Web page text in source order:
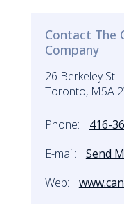
Contact The
Company
26 Berkeley St.
Toronto, M5A
Phone:
416-
E-mail:
Send
Web: